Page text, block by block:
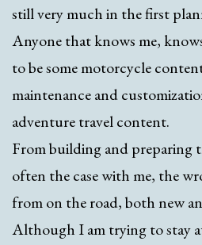
still very much in the first
Anyone that knows me,
to be some motorcycle
maintenance and
adventure travel content.
From building and preparing
often the case with me, the
from on the road, both new
Although I am trying to stay